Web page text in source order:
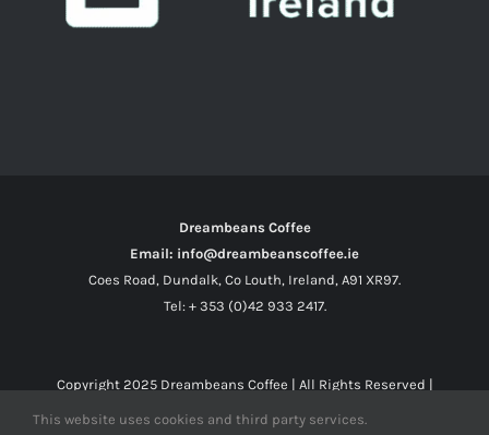
Dreambeans Coffee
Email: info@dreambeanscoffee.ie
Coes Road, Dundalk, Co Louth, Ireland, A91 XR97.
Tel: + 353 (0)42 933 2417.
Copyright 2025 Dreambeans Coffee | All Rights Reserved |
This website uses cookies and third party services.